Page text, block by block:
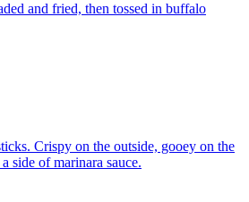
and fried, then tossed in buffalo
Crispy on the outside, gooey on the
side of marinara sauce.